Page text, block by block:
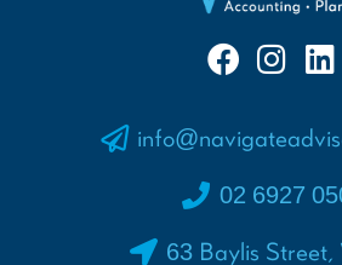
02 6927
63 Baylis Street,